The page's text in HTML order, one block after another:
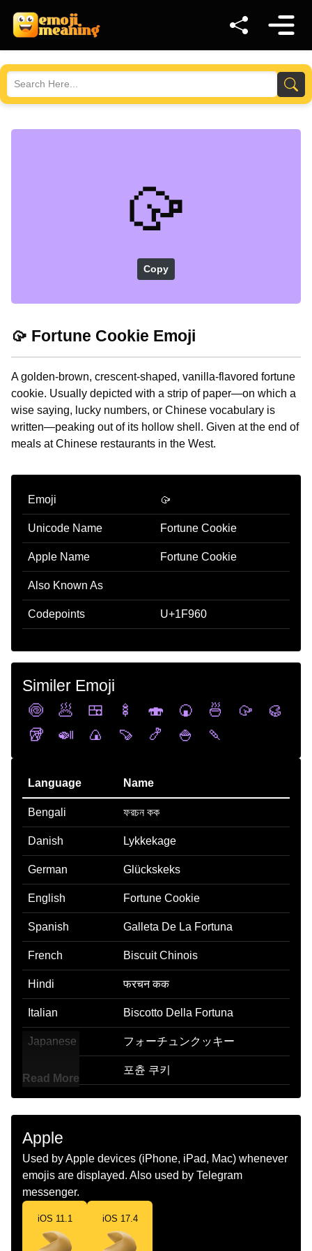
🥠
Copy
🥠 Fortune Cookie Emoji
A golden-brown, crescent-shaped, vanilla-flavored fortune
cookie. Usually depicted with a strip of paper—on which a
wise saying, lucky numbers, or Chinese vocabulary is
written—peaking out of its hollow shell. Given at the end of
meals at Chinese restaurants in the West.
Emoji 🥠
Unicode Name Fortune Cookie
Apple Name Fortune Cookie
Also Known As
Codepoints U+1F960
Similer Emoji
🍥
🥟 🍱 🍢 🍣 🍘 🍜 🥠
🥮
🥡
🍛 🍙 🍠 🍤 🍚 🍡
Language Name
Bengali ফরচন কক
Danish Lykkekage
German Glückskeks
English Fortune Cookie
Spanish Galleta De La Fortuna
French Biscuit Chinois
Hindi फरचन कक
Italian Biscotto Della Fortuna
Japanese フォーチュンクッキー
포츈 쿠키
Marathi फरचयन कक
Dutch Gelukskoekje
Norwegian
Portuguese Biscoito Da Sorte
Swedish Lyckokaka
Read More
Apple
Used by Apple devices (iPhone, iPad, Mac) whenever
emojis are displayed. Also used by Telegram
messenger.
iOS 11.1 iOS 17.4